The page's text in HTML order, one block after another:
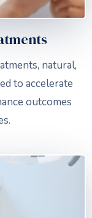
natural,
to accelerate
outcomes